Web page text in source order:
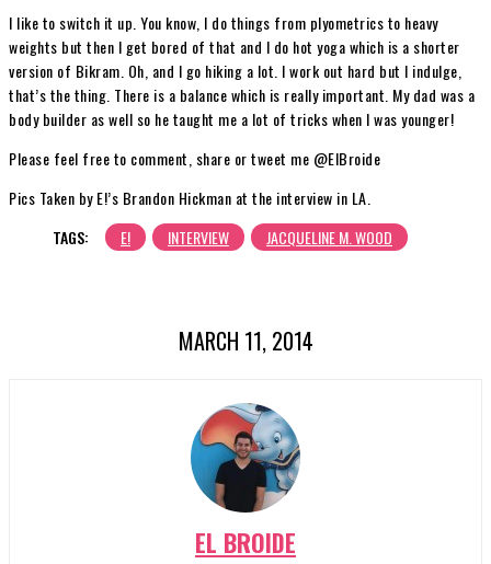
I like to switch it up. You know, I do things from plyometrics to heavy
weights but then I get bored of that and I do hot yoga which is a shorter
version of Bikram. Oh, and I go hiking a lot. I work out hard but I indulge,
that’s the thing. There is a balance which is really important. My dad was a
body builder as well so he taught me a lot of tricks when I was younger!
Please feel free to comment, share or tweet me @ElBroide
Pics Taken by E!’s Brandon Hickman at the interview in LA.
TAGS:
E! INTERVIEW JACQUELINE M. WOOD
MARCH 11, 2014
EL BROIDE